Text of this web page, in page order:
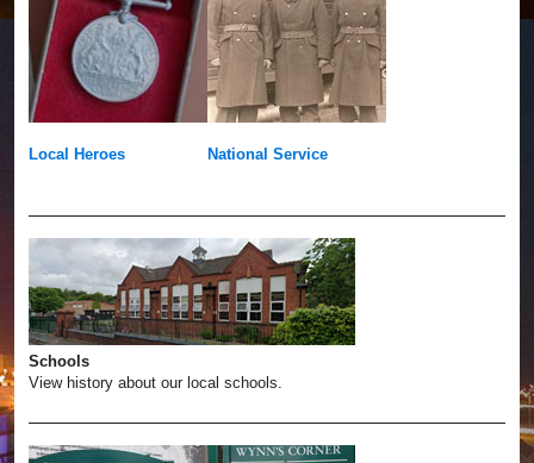
Local Heroes National Service
Schools
View history about our local schools.